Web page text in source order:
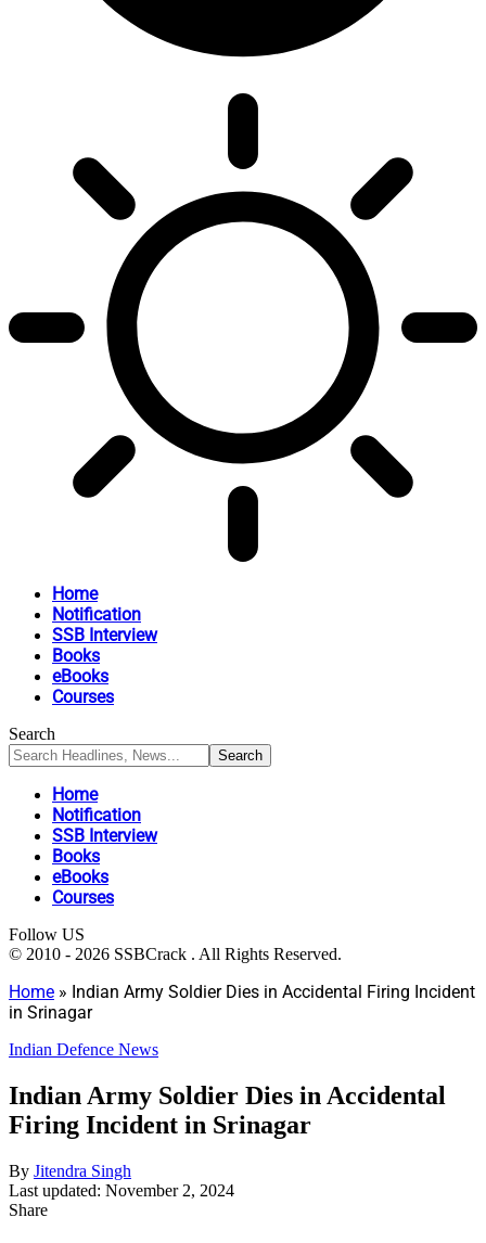
Home
Notification
SSB Interview
Books
eBooks
Courses
Search
Home
Notification
SSB Interview
Books
eBooks
Courses
Follow US
© 2010 - 2026 SSBCrack . All Rights Reserved.
Home » Indian Army Soldier Dies in Accidental Firing Incident
in Srinagar
Indian Defence News
Indian Army Soldier Dies in Accidental
Firing Incident in Srinagar
By Jitendra Singh
Last updated: November 2, 2024
Share